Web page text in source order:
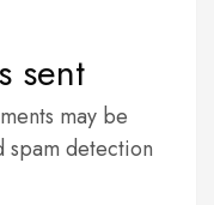
sent
may be
spam detection